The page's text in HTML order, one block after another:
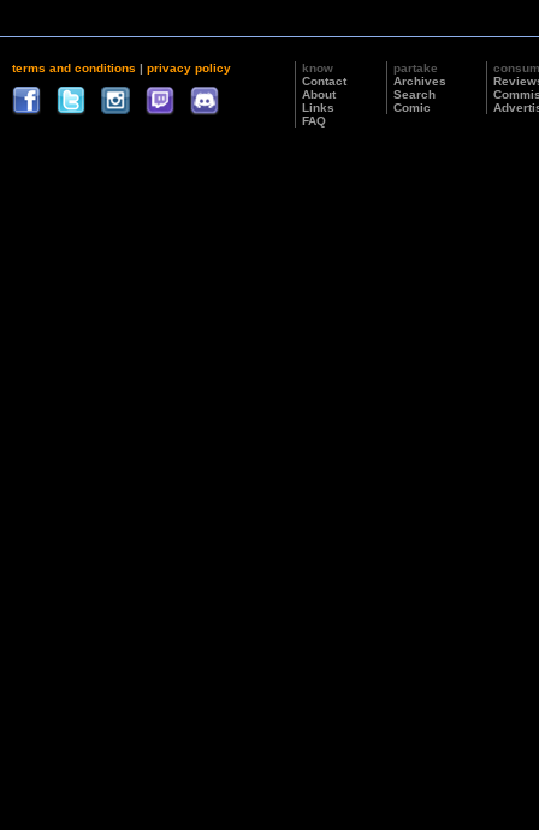
terms and conditions | privacy policy
know
Contact
About
Links
FAQ
partake
Archives
Search
Comic